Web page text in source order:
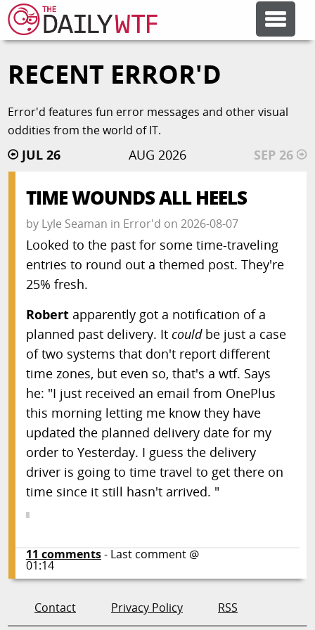
FEATURE ARTICLES
CODESOD
ERROR'D
FORUMS
RECENT ERROR'D
Error'd features fun error messages and other visual
oddities from the world of IT.
JUL 26 SEP 26
AUG 2026
TIME WOUNDS ALL HEELS
by Lyle Seaman in Error'd on 2026-08-07
Looked to the past for some time-traveling
entries to round out a themed post. They're
25% fresh.
Robertapparently got a notification of a
planned past delivery. It couldbe just a case
of two systems that don't report different
time zones, but even so, that's a wtf. Says
he: "I just received an email from OnePlus
this morning letting me know they have
updated the planned delivery date for my
order to Yesterday. I guess the delivery
driver is going to time travel to get there on
time since it still hasn't arrived. "
11 comments- Last comment @
01:14
Contact Privacy Policy RSS